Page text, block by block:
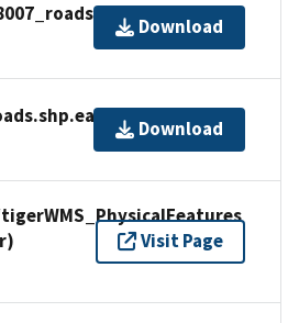
Download
Download
tigerWMS_PhysicalFeatures
Visit Page